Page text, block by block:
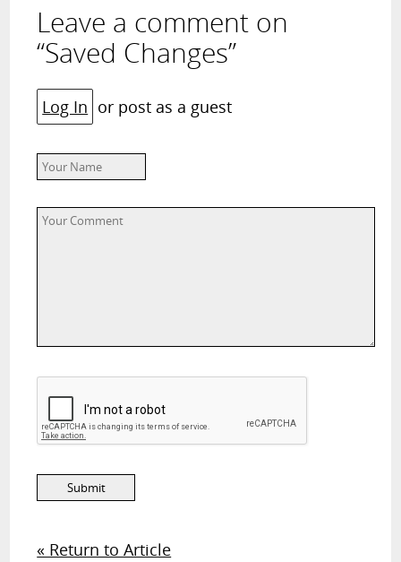
Leave a comment on
“Saved Changes”
Log In or post as a guest
« Return to Article